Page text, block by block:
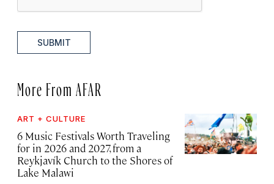
SUBMIT
More From AFAR
ART + CULTURE
6 Music Festivals Worth Traveling
for in 2026 and 2027, from a
Reykjavík Church to the Shores of
Lake Malawi